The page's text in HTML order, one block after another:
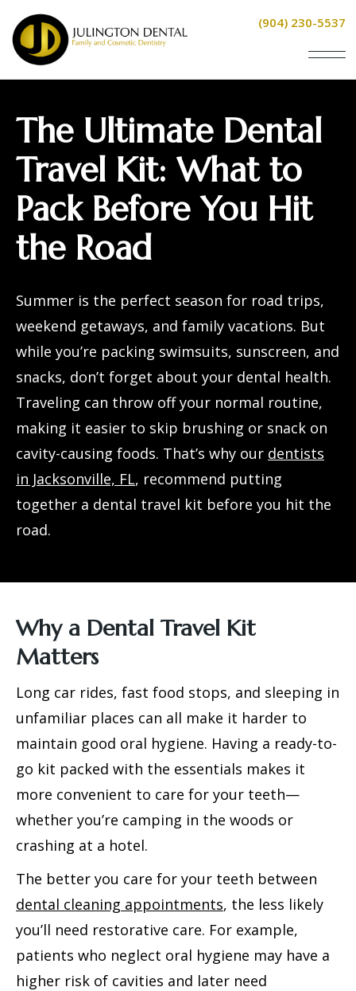
(904) 230-5537
The Ultimate Dental
Travel Kit: What to
Pack Before You Hit
the Road
Summer is the perfect season for road trips,
weekend getaways, and family vacations. But
while you’re packing swimsuits, sunscreen, and
snacks, don’t forget about your dental health.
Traveling can throw off your normal routine,
making it easier to skip brushing or snack on
cavity-causing foods. That’s why our dentists
in Jacksonville, FL, recommend putting
together a dental travel kit before you hit the
road.
Why a Dental Travel Kit
Matters
Long car rides, fast food stops, and sleeping in
unfamiliar places can all make it harder to
maintain good oral hygiene. Having a ready-to-
go kit packed with the essentials makes it
more convenient to care for your teeth—
whether you’re camping in the woods or
crashing at a hotel.
The better you care for your teeth between
dental cleaning appointments, the less likely
you’ll need restorative care. For example,
patients who neglect oral hygiene may have a
higher risk of cavities and later need